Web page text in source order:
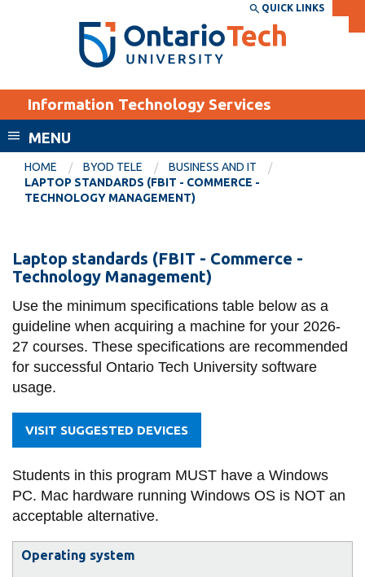
Search the:
SEARCH
THE
DIRECTORY
WEBSITE DIRECTORY
EXPLORE
Donate
Visit
CURRENT
STUDENTS
Canvas
Email
MyOntarioTech
Resources and
information
SERVICES AND
Accessibility
Bookstore
Campus alerts
QUICK LINKS
Information Technology Services
MENU
HOME BYOD TELE
BUSINESS AND IT
LAPTOP STANDARDS (FBIT - COMMERCE -
TECHNOLOGY MANAGEMENT)
Laptop
standards
(FBIT
Commerce
Technology
Management)
Laptop standards (FBIT - Commerce -
Technology Management)
Use the minimum specifications table below as a
guideline when acquiring a machine for your 2026-
27 courses. These specifications are recommended
for successful Ontario Tech University software
usage.
VISIT SUGGESTED DEVICES
Students in this program MUST have a Windows
PC. Mac hardware running Windows OS is NOT an
acceptable alternative.
Operating system